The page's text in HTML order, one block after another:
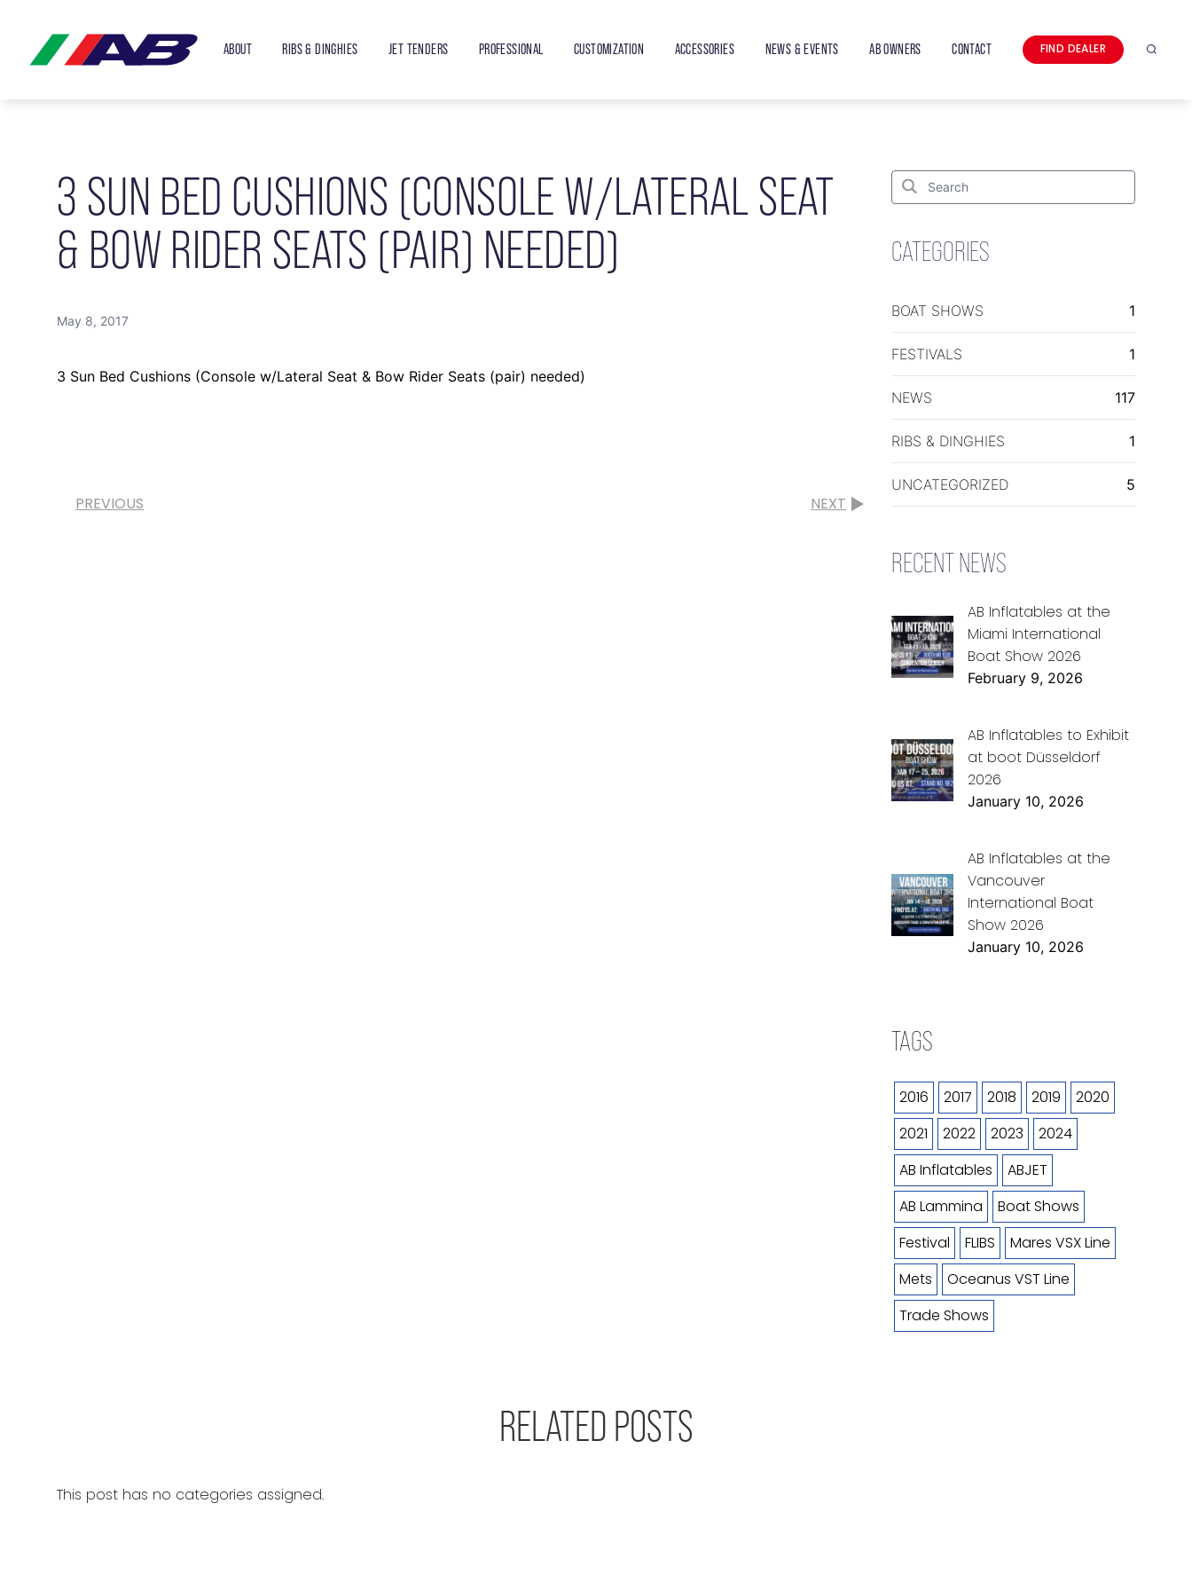
ABOUT RIBS & DINGHIES JET TENDERS PROFESSIONAL CUSTOMIZATION ACCESSORIES NEWS & EVENTS AB OWNERS CONTACT FIND DEALER Search
3 SUN BED CUSHIONS (CONSOLE W/LATERAL SEAT
& BOW RIDER SEATS (PAIR) NEEDED)
May 8, 2017
3 Sun Bed Cushions (Console w/Lateral Seat & Bow Rider Seats (pair) needed)
PREVIOUS NEXT
Search
Search
for:
CATEGORIES
BOAT SHOWS 1
FESTIVALS 1
NEWS 117
RIBS & DINGHIES 1
UNCATEGORIZED 5
RECENT NEWS
AB Inflatables at the
Miami International
Boat Show 2026
February 9, 2026
AB Inflatables to Exhibit
at boot Düsseldorf
2026
January 10, 2026
AB Inflatables at the
Vancouver
International Boat
Show 2026
January 10, 2026
TAGS
2016 2017 2018 2019
2020
2021
2022 2023
2024
AB Inflatables
ABJET
AB Lammina
Boat Shows
Festival
FLIBS
Mares VSX Line
Mets
Oceanus VST Line
Trade Shows
RELATED POSTS
This post has no categories assigned.